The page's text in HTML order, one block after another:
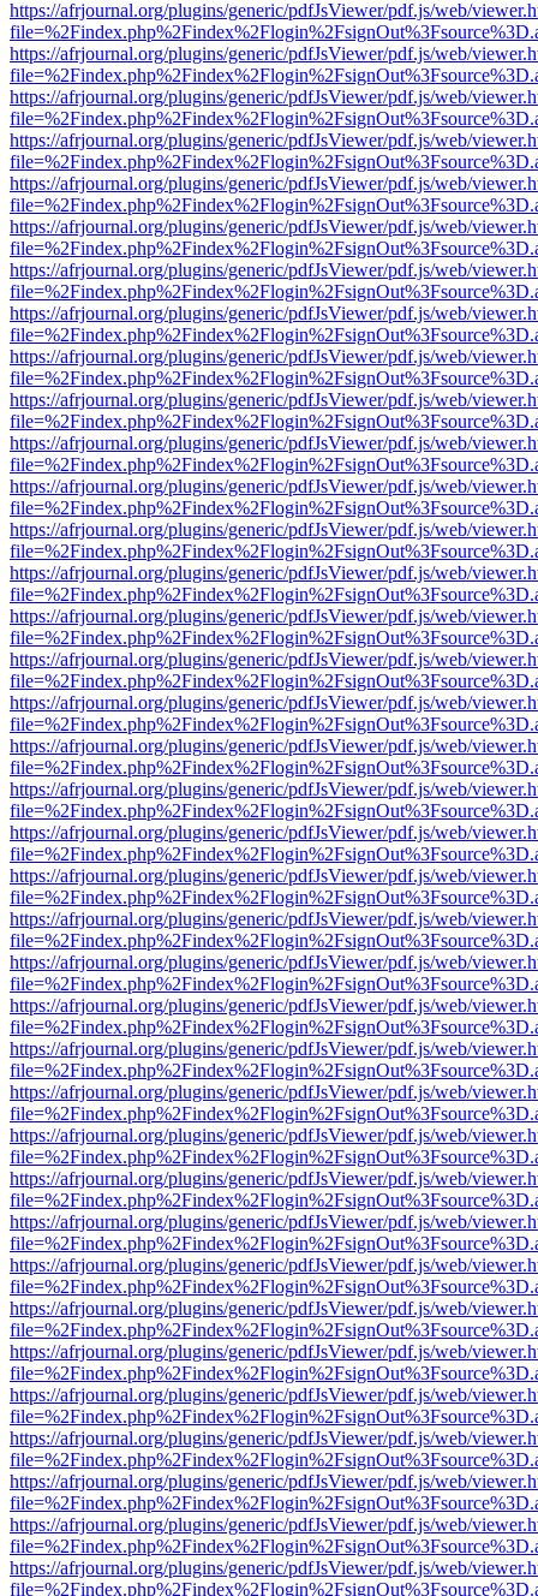
https://afrjournal.org/plugins/generic/pdfJsViewer/pdf.js/web/
https://afrjournal.org/plugins/generic/pdfJsViewer/pdf.js/web/
https://afrjournal.org/plugins/generic/pdfJsViewer/pdf.js/web/
https://afrjournal.org/plugins/generic/pdfJsViewer/pdf.js/web/
https://afrjournal.org/plugins/generic/pdfJsViewer/pdf.js/web/
https://afrjournal.org/plugins/generic/pdfJsViewer/pdf.js/web/
https://afrjournal.org/plugins/generic/pdfJsViewer/pdf.js/web/
https://afrjournal.org/plugins/generic/pdfJsViewer/pdf.js/web/
https://afrjournal.org/plugins/generic/pdfJsViewer/pdf.js/web/
https://afrjournal.org/plugins/generic/pdfJsViewer/pdf.js/web/
https://afrjournal.org/plugins/generic/pdfJsViewer/pdf.js/web/
https://afrjournal.org/plugins/generic/pdfJsViewer/pdf.js/web/
https://afrjournal.org/plugins/generic/pdfJsViewer/pdf.js/web/
https://afrjournal.org/plugins/generic/pdfJsViewer/pdf.js/web/
https://afrjournal.org/plugins/generic/pdfJsViewer/pdf.js/web/
https://afrjournal.org/plugins/generic/pdfJsViewer/pdf.js/web/
https://afrjournal.org/plugins/generic/pdfJsViewer/pdf.js/web/
https://afrjournal.org/plugins/generic/pdfJsViewer/pdf.js/web/
https://afrjournal.org/plugins/generic/pdfJsViewer/pdf.js/web/
https://afrjournal.org/plugins/generic/pdfJsViewer/pdf.js/web/
https://afrjournal.org/plugins/generic/pdfJsViewer/pdf.js/web/
https://afrjournal.org/plugins/generic/pdfJsViewer/pdf.js/web/
https://afrjournal.org/plugins/generic/pdfJsViewer/pdf.js/web/
https://afrjournal.org/plugins/generic/pdfJsViewer/pdf.js/web/
https://afrjournal.org/plugins/generic/pdfJsViewer/pdf.js/web/
https://afrjournal.org/plugins/generic/pdfJsViewer/pdf.js/web/
https://afrjournal.org/plugins/generic/pdfJsViewer/pdf.js/web/
https://afrjournal.org/plugins/generic/pdfJsViewer/pdf.js/web/
https://afrjournal.org/plugins/generic/pdfJsViewer/pdf.js/web/
https://afrjournal.org/plugins/generic/pdfJsViewer/pdf.js/web/
https://afrjournal.org/plugins/generic/pdfJsViewer/pdf.js/web/
https://afrjournal.org/plugins/generic/pdfJsViewer/pdf.js/web/
https://afrjournal.org/plugins/generic/pdfJsViewer/pdf.js/web/
https://afrjournal.org/plugins/generic/pdfJsViewer/pdf.js/web/
https://afrjournal.org/plugins/generic/pdfJsViewer/pdf.js/web/
https://afrjournal.org/plugins/generic/pdfJsViewer/pdf.js/web/
https://afrjournal.org/plugins/generic/pdfJsViewer/pdf.js/web/